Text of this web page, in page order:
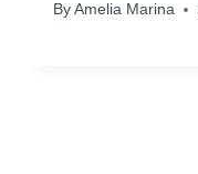
By Amelia Marina